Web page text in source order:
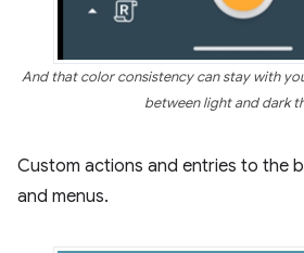
And that color consistency can stay with
between light and dark
Custom actions and entries to the
and menus.